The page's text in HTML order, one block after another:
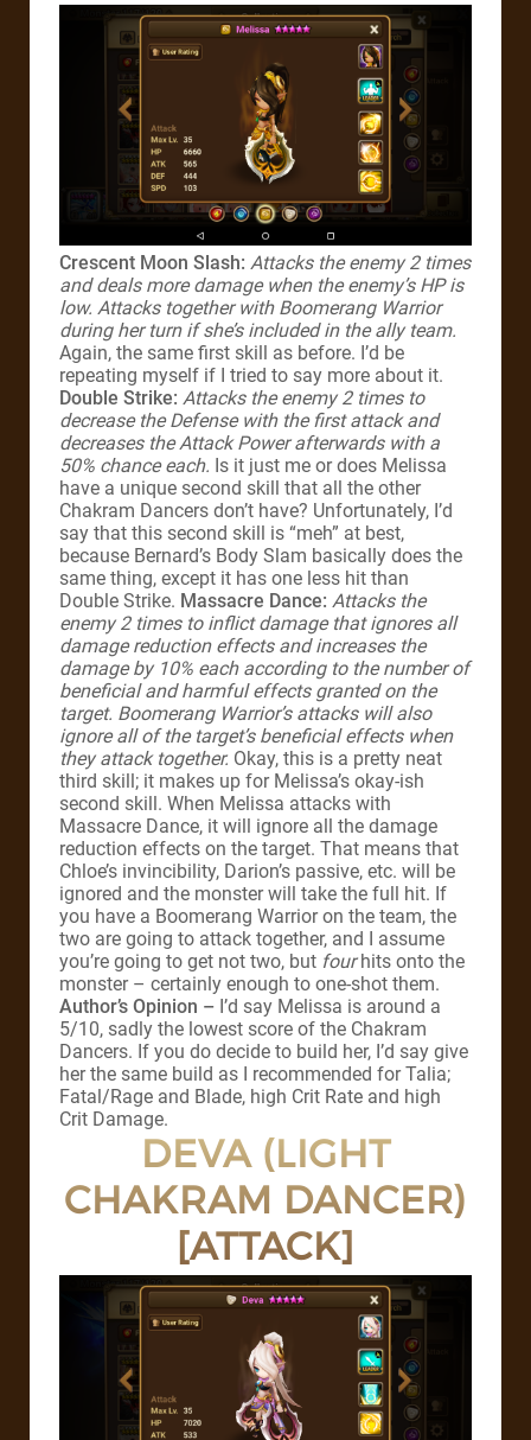
Crescent Moon Slash: Attacks the enemy 2 times
and deals more damage when the enemy’s HP is
low. Attacks together with Boomerang Warrior
during her turn if she’s included in the ally team.
Again, the same first skill as before. I’d be
repeating myself if I tried to say more about it.
Double Strike: Attacks the enemy 2 times to
decrease the Defense with the first attack and
decreases the Attack Power afterwards with a
50% chance each. Is it just me or does Melissa
have a unique second skill that all the other
Chakram Dancers don’t have? Unfortunately, I’d
say that this second skill is “meh” at best,
because Bernard’s Body Slam basically does the
same thing, except it has one less hit than
Double Strike. Massacre Dance: Attacks the
enemy 2 times to inflict damage that ignores all
damage reduction effects and increases the
damage by 10% each according to the number of
beneficial and harmful effects granted on the
target. Boomerang Warrior’s attacks will also
ignore all of the target’s beneficial effects when
they attack together. Okay, this is a pretty neat
third skill; it makes up for Melissa’s okay-ish
second skill. When Melissa attacks with
Massacre Dance, it will ignore all the damage
reduction effects on the target. That means that
Chloe’s invincibility, Darion’s passive, etc. will be
ignored and the monster will take the full hit. If
you have a Boomerang Warrior on the team, the
two are going to attack together, and I assume
you’re going to get not two, but fourhits onto the
monster – certainly enough to one-shot them.
Author’s Opinion – I’d say Melissa is around a
5/10, sadly the lowest score of the Chakram
Dancers. If you do decide to build her, I’d say give
her the same build as I recommended for Talia;
Fatal/Rage and Blade, high Crit Rate and high
Crit Damage.
DEVA (LIGHT
CHAKRAM DANCER)
[ATTACK]